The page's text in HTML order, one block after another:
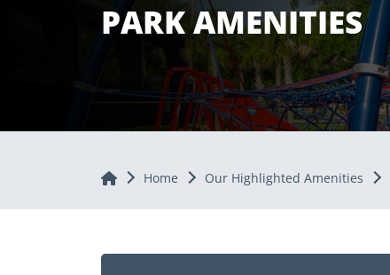
PARK AMENITIES
Home Home Our Highlighted Amenities